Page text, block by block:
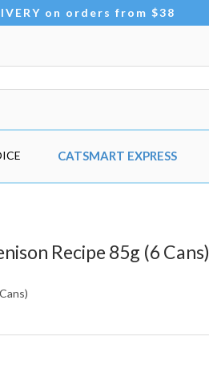
on orders from $38
CATSMART EXPRESS
Recipe 85g (6 Cans)